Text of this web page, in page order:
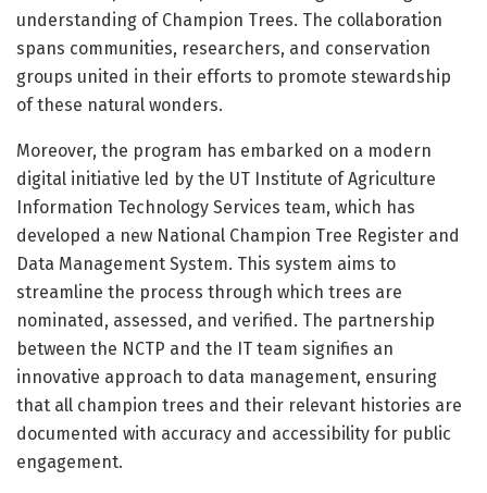
understanding of Champion Trees. The collaboration
spans communities, researchers, and conservation
groups united in their efforts to promote stewardship
of these natural wonders.
Moreover, the program has embarked on a modern
digital initiative led by the UT Institute of Agriculture
Information Technology Services team, which has
developed a new National Champion Tree Register and
Data Management System. This system aims to
streamline the process through which trees are
nominated, assessed, and verified. The partnership
between the NCTP and the IT team signifies an
innovative approach to data management, ensuring
that all champion trees and their relevant histories are
documented with accuracy and accessibility for public
engagement.